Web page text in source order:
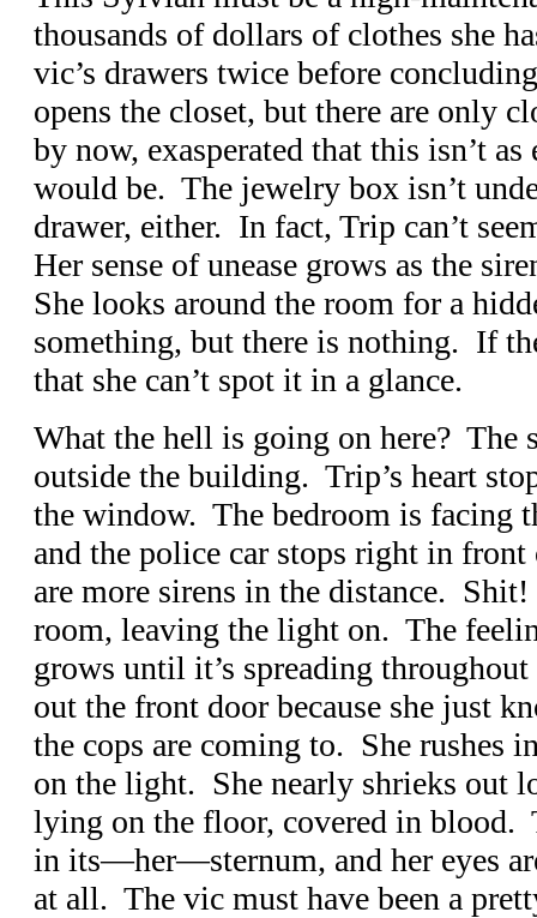
thousands of dollars of clothes she
vic’s drawers twice before
opens the closet, but there are only
by now, exasperated that this isn’t
would be. The jewelry box isn’t
drawer, either. In fact, Trip can’t
Her sense of unease grows as the
She looks around the room for a
something, but there is nothing. If
that she can’t spot it in a glance.
What the hell is going on here? The
outside the building. Trip’s heart
the window. The bedroom is facing
and the police car stops right in
are more sirens in the distance.
room, leaving the light on. The
grows until it’s spreading
out the front door because she just
the cops are coming to. She rushes
on the light. She nearly shrieks out
lying on the floor, covered in
in its—her—sternum, and her eyes
at all. The vic must have been a